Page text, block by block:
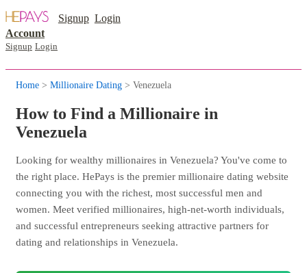
Signup Login
Account
Signup Login
Home > Millionaire Dating > Venezuela
How to Find a Millionaire in
Venezuela
Looking for wealthy millionaires in Venezuela? You've come to
the right place. HePays is the premier millionaire dating website
connecting you with the richest, most successful men and
women. Meet verified millionaires, high-net-worth individuals,
and successful entrepreneurs seeking attractive partners for
dating and relationships in Venezuela.